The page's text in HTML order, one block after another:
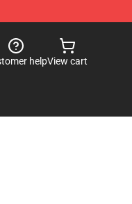
helpView cart